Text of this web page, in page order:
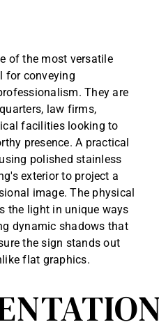
of the most versatile
for conveying
They are
law firms,
facilities looking to
presence. A practical
polished stainless
exterior to project a
image. The physical
the light in unique ways
dynamic shadows that
the sign stands out
flat graphics.